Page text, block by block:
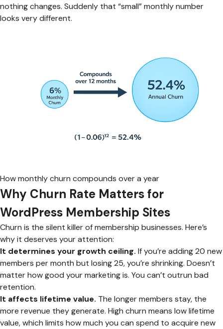
nothing changes. Suddenly that “small” monthly number
looks very different.
How monthly churn compounds over a year
Why Churn Rate Matters for
WordPress Membership Sites
Churn is the silent killer of membership businesses. Here’s
why it deserves your attention:
It determines your growth ceiling. If you’re adding 20 new
members per month but losing 25, you’re shrinking. Doesn’t
matter how good your marketing is. You can’t outrun bad
retention.
It affects lifetime value. The longer members stay, the
more revenue they generate. High churn means low lifetime
value, which limits how much you can spend to acquire new